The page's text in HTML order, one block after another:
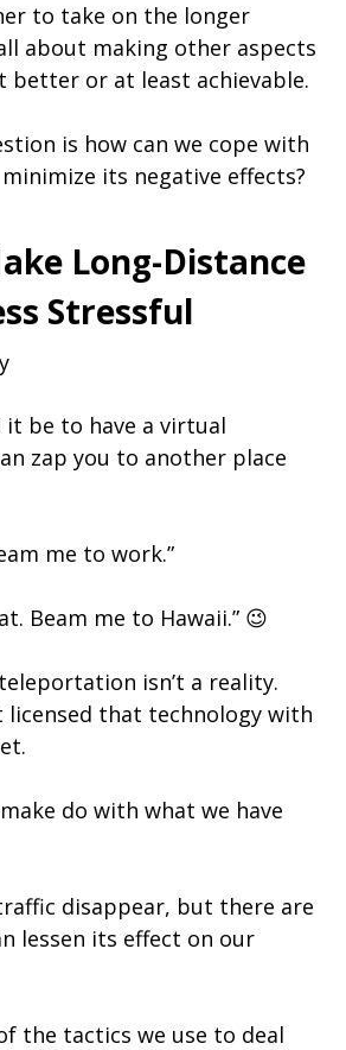
to take on the longer
about making other aspects
better or at least achievable.
is how can we cope with
its negative effects?
Long-Distance
Stressful
it be to have a virtual
zap you to another place
me to work.”
Beam me to Hawaii.” 😉
isn’t a reality.
licensed that technology with
do with what we have
disappear, but there are
lessen its effect on our
the tactics we use to deal